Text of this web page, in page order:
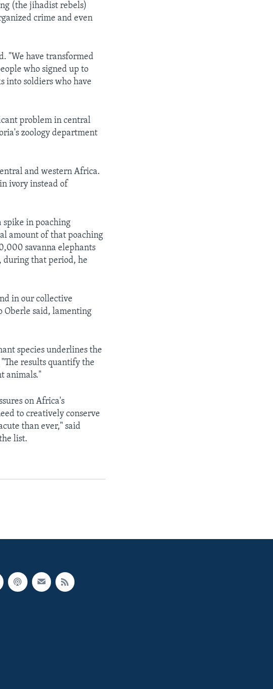
(the jihadist rebels)
crime and even
"We have transformed
who signed up to
into soldiers who have
problem in central
zoology department
and western Africa.
ivory instead of
spike in poaching
amount of that poaching
savanna elephants
during that period, he
in our collective
Oberle said, lamenting
species underlines the
results quantify the
animals."
on Africa's
to creatively conserve
than ever," said
list.